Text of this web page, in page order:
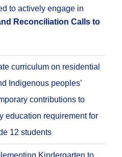
to actively engage in
Reconciliation Calls to
curriculum on residential
Indigenous peoples’
contributions to
education requirement for
12 students